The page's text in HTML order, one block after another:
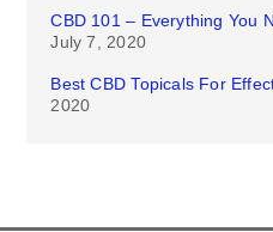
CBD 101 – Everything You
July 7, 2020
Best CBD Topicals For
2020